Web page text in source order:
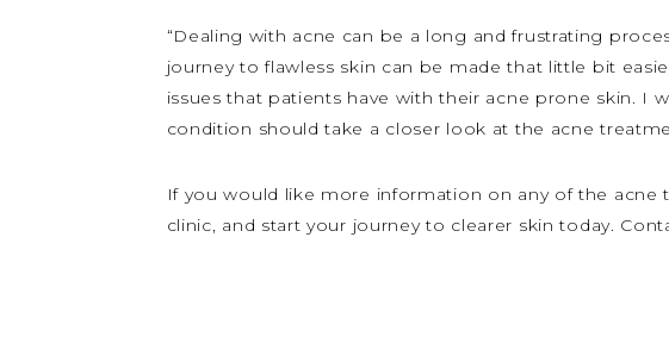
“Dealing with acne can be a long and frustrating
journey to flawless skin can be made that little bit
issues that patients have with their acne prone skin.
condition should take a closer look at the acne
If you would like more information on any of the
clinic, and start your journey to clearer skin today.